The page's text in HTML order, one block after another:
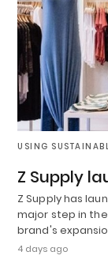
USING
Z Supply
Z Supply has
major step in
brand's
4 days ago